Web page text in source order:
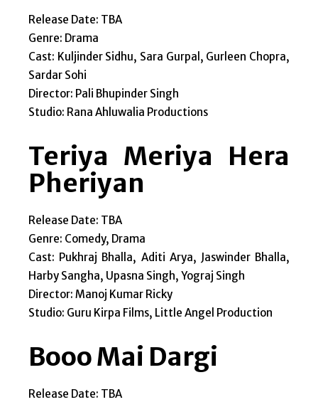
Release Date: TBA
Genre: Drama
Cast: Kuljinder Sidhu, Sara Gurpal, Gurleen Chopra,
Sardar Sohi
Director: Pali Bhupinder Singh
Studio: Rana Ahluwalia Productions
Teriya Meriya Hera
Pheriyan
Release Date: TBA
Genre: Comedy, Drama
Cast: Pukhraj Bhalla, Aditi Arya, Jaswinder Bhalla,
Harby Sangha, Upasna Singh, Yograj Singh
Director: Manoj Kumar Ricky
Studio: Guru Kirpa Films, Little Angel Production
Booo Mai Dargi
Release Date: TBA